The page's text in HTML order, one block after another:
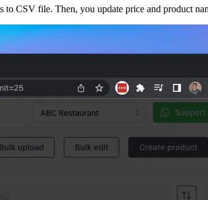
CSV file. Then, you update price and product